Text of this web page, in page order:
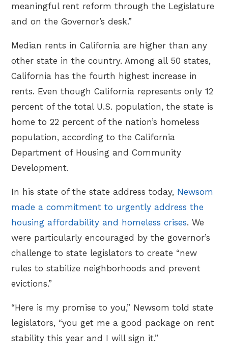
meaningful rent reform through the Legislature
and on the Governor’s desk.”
Median rents in California are higher than any
other state in the country. Among all 50 states,
California has the fourth highest increase in
rents. Even though California represents only 12
percent of the total U.S. population, the state is
home to 22 percent of the nation’s homeless
population, according to the California
Department of Housing and Community
Development.
In his state of the state address today, Newsom
made a commitment to urgently address the
housing affordability and homeless crises. We
were particularly encouraged by the governor’s
challenge to state legislators to create “new
rules to stabilize neighborhoods and prevent
evictions.”
“Here is my promise to you,” Newsom told state
legislators, “you get me a good package on rent
stability this year and I will sign it.”